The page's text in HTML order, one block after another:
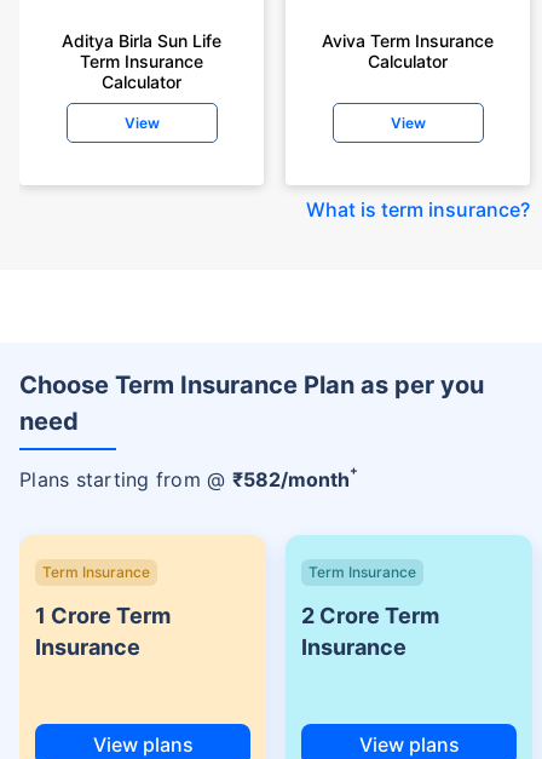
Aditya Birla Sun Life
Term Insurance
Calculator
View
Aviva Term Insurance
Calculator
View
What is term insurance?
Choose Term Insurance Plan as per you
need
Plans starting from @ ₹582/month+
Term Insurance
1 Crore Term
Insurance
View plans
Term Insurance
2 Crore Term
Insurance
View plans